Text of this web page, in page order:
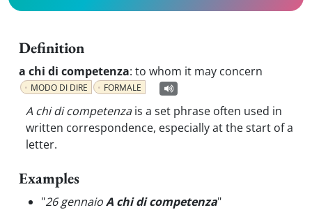
Definition
a chi di competenza: to whom it may concern
MODO DI DIRE FORMALE
A chi di competenzais a set phrase often used in
written correspondence, especially at the start of a
letter.
Examples
"26 gennaioA chi di competenza"